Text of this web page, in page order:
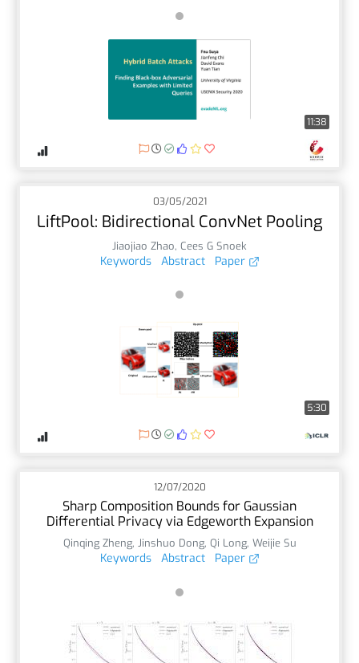
11:38
03/05/2021
LiftPool: Bidirectional ConvNet Pooling
Jiaojiao Zhao, Cees G Snoek
Keywords Abstract Paper
5:30
12/07/2020
Sharp Composition Bounds for Gaussian
Differential Privacy via Edgeworth Expansion
Qinqing Zheng, Jinshuo Dong, Qi Long, Weijie Su
Keywords Abstract Paper